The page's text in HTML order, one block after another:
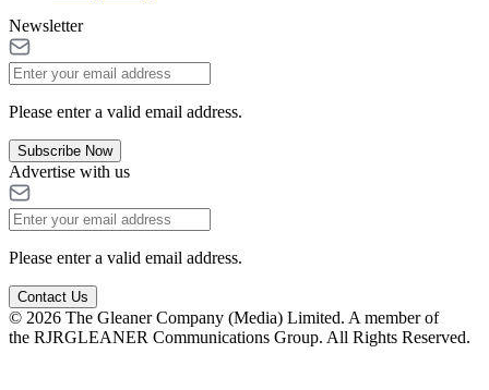
Newsletter
Please enter a valid email address.
Subscribe Now
Advertise with us
Please enter a valid email address.
Contact Us
© 2026 The Gleaner Company (Media) Limited. A member of
the RJRGLEANER Communications Group. All Rights Reserved.